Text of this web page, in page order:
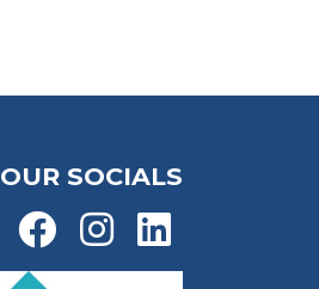
OUR SOCIALS